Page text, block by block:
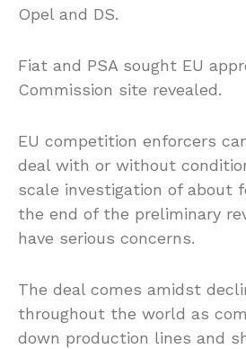
Opel and DS.
Fiat and PSA sought EU
Commission site revealed.
EU competition enforcers
deal with or without
scale investigation of about
the end of the preliminary
have serious concerns.
The deal comes amidst
throughout the world as
down production lines and